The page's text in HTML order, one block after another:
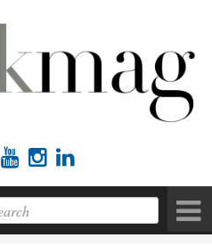
  